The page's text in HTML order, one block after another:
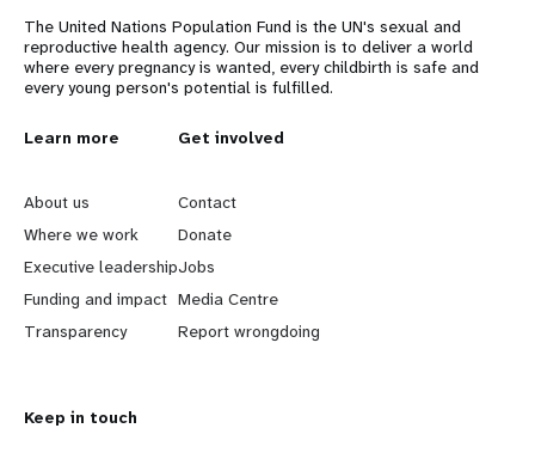
The United Nations Population Fund is the UN's sexual and
reproductive health agency. Our mission is to deliver a world
where every pregnancy is wanted, every childbirth is safe and
every young person's potential is fulfilled.
L
e
a
r
n
o
Learn more
About us
Where we work
Executive leadership
Funding and impact
Transparency
G
o
b
e
y
Get involved
Contact
Donate
Jobs
Media Centre
Report wrongdoing
Keep in touch